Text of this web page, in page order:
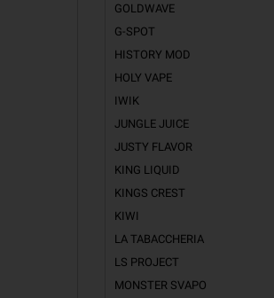
GOLDWAVE
G-SPOT
HISTORY MOD
HOLY VAPE
IWIK
JUNGLE JUICE
JUSTY FLAVOR
KING LIQUID
KINGS CREST
KIWI
LA TABACCHERIA
LS PROJECT
MONSTER SVAPO